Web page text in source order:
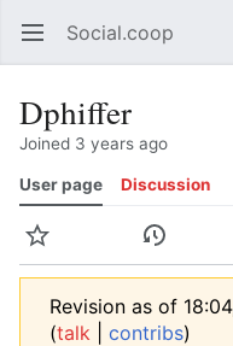
Open main menu Social.coop
Dphiffer
Joined 3 years ago
User page Discussion
History
Revision as of
(talk contribs)